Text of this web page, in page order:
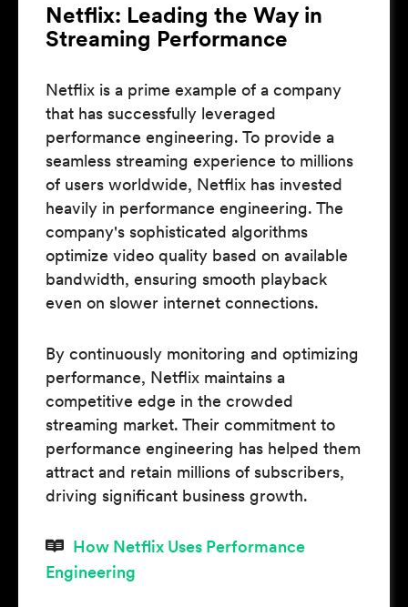
Netflix: Leading the Way in
Streaming Performance
Netflix is a prime example of a company
that has successfully leveraged
performance engineering. To provide a
seamless streaming experience to millions
of users worldwide, Netflix has invested
heavily in performance engineering. The
company's sophisticated algorithms
optimize video quality based on available
bandwidth, ensuring smooth playback
even on slower internet connections.
By continuously monitoring and optimizing
performance, Netflix maintains a
competitive edge in the crowded
streaming market. Their commitment to
performance engineering has helped them
attract and retain millions of subscribers,
driving significant business growth.
How Netflix Uses Performance
Engineering